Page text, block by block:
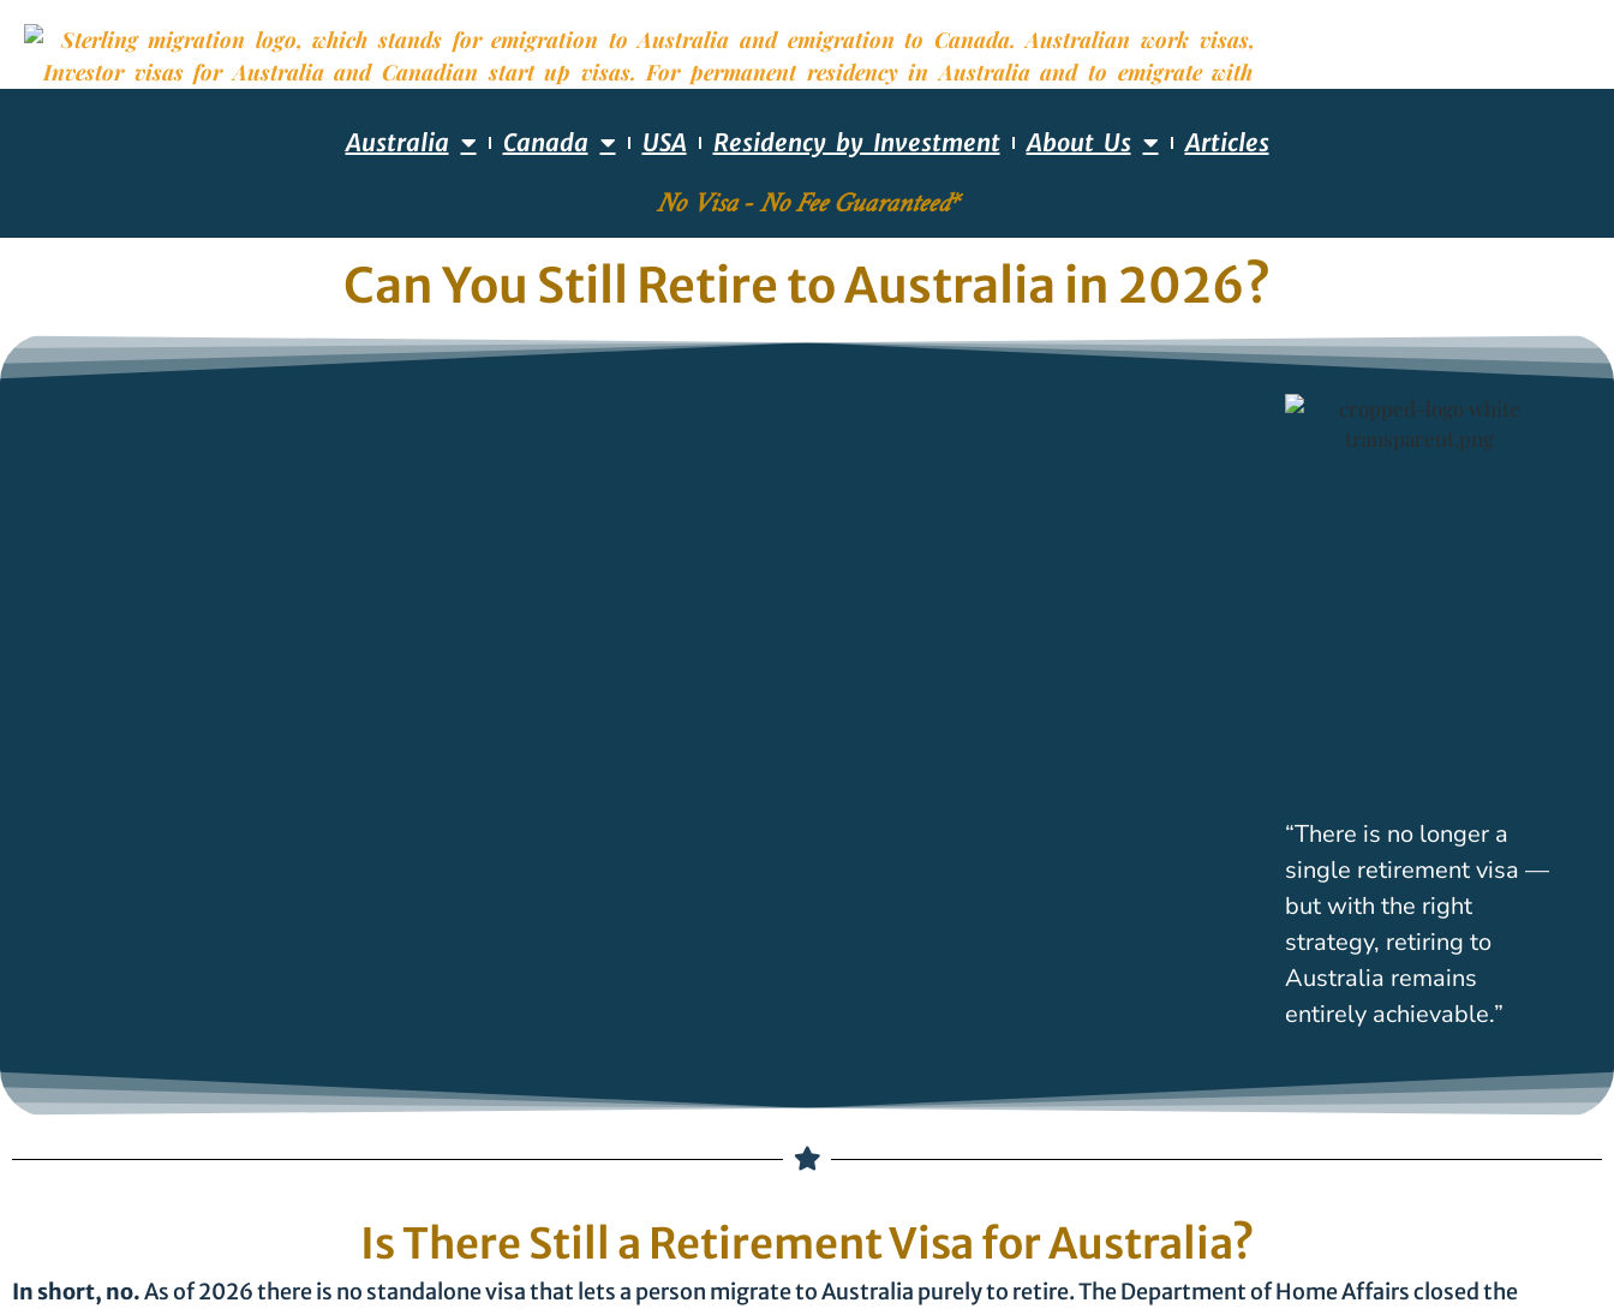
Australia Canada USA Residency by Investment About Us Articles
No Visa - No Fee Guaranteed*
Can You Still Retire to Australia in 2026?
“There is no longer a
single retirement visa —
but with the right
strategy, retiring to
Australia remains
entirely achievable.”
Is There Still a Retirement Visa for Australia?
In short, no.As of 2026 there is no standalone visa that lets a person migrate to Australia purely to retire. The Department of Home Affairs closed the